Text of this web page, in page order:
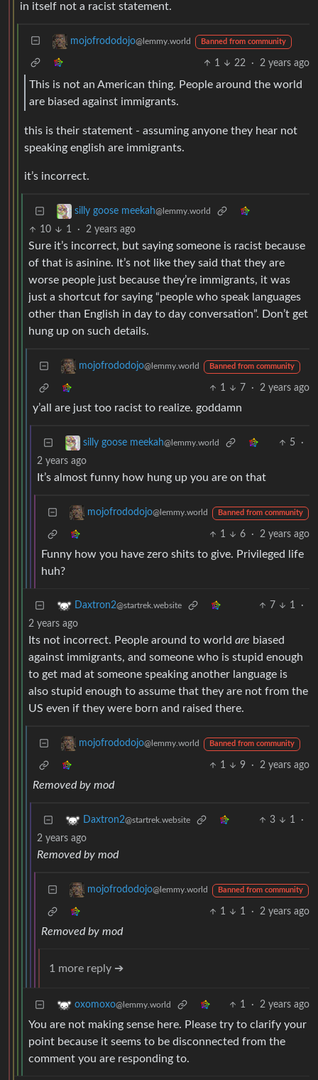
in itself not a racist statement.
mojofrododojo@lemmy.world Banned from community
1 22 · 2 years ago
This is not an American thing. People around the world
are biased against immigrants.
this is their statement - assuming anyone they hear not
speaking english are immigrants.
it’s incorrect.
silly goose meekah@lemmy.world
10 1 · 2 years ago
Sure it’s incorrect, but saying someone is racist because
of that is asinine. It’s not like they said that they are
worse people just because they’re immigrants, it was
just a shortcut for saying “people who speak languages
other than English in day to day conversation”. Don’t get
hung up on such details.
mojofrododojo@lemmy.world Banned from community
1 7 · 2 years ago
y’all are just too racist to realize. goddamn
silly goose meekah@lemmy.world 5
·
2 years ago
It’s almost funny how hung up you are on that
mojofrododojo@lemmy.world Banned from community
1 6 · 2 years ago
Funny how you have zero shits to give. Privileged life
huh?
Daxtron2@startrek.website 7 1
·
2 years ago
Its not incorrect. People around to world are biased
against immigrants, and someone who is stupid enough
to get mad at someone speaking another language is
also stupid enough to assume that they are not from the
US even if they were born and raised there.
mojofrododojo@lemmy.world Banned from community
1 9 · 2 years ago
Removed by mod
Daxtron2@startrek.website 3 1
·
2 years ago
Removed by mod
mojofrododojo@lemmy.world Banned from community
1 1 · 2 years ago
Removed by mod
1 more reply ➔
oxomoxo@lemmy.world 1 · 2 years ago
You are not making sense here. Please try to clarify your
point because it seems to be disconnected from the
comment you are responding to.